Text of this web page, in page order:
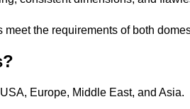
meet the requirements of both
Europe, Middle East, and Asia.